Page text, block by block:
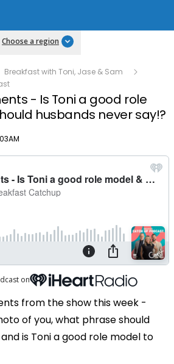
Choose a region
Breakfast with Toni, Jase & Sam
- Is Toni a good role
husbands never say!?
on
from the show this week -
of you, what phrase should
is Toni a good role model to